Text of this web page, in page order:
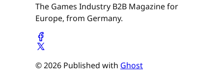
The Games Industry B2B Magazine for
Europe, from Germany.
© 2026 Published with Ghost